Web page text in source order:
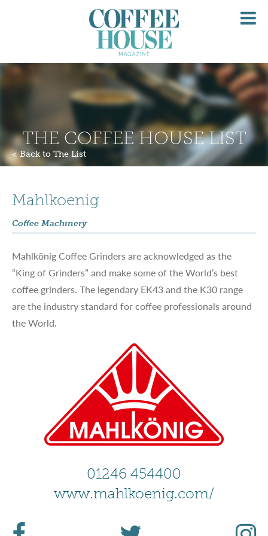
THE COFFEE HOUSE LIST
< Back to The List
Mahlkoenig
Coffee Machinery
MahlkönigCoffee Grinders are acknowledged as the
“King of Grinders” and make some of the World’s best
coffee grinders. The legendary EK43 and the K30 range
are the industry standard for coffee professionals around
the World.
01246 454400
www.mahlkoenig.com/